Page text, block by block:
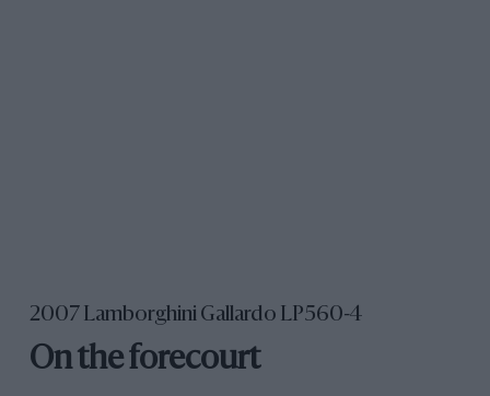
2007 Lamborghini Gallardo LP560-4
On the forecourt